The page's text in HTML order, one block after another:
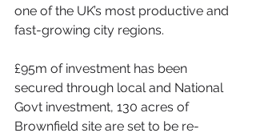
one of the UK’s most productive and
fast-growing city regions.
£95m of investment has been
secured through local and National
Govt investment, 130 acres of
Brownfield site are set to be re-